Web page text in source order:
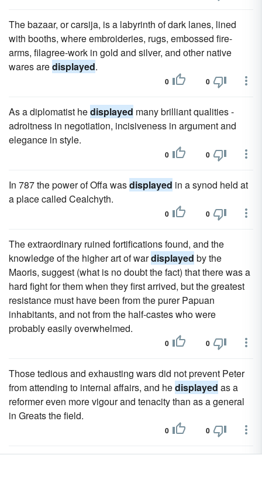
The bazaar, or carsija, is a labyrinth of dark lanes, lined
with booths, where embroideries, rugs, embossed fire-
arms, filagree-work in gold and silver, and other native
wares aredisplayed.
0 0
As a diplomatist hedisplayed many brilliant qualities -
adroitness in negotiation, incisiveness in argument and
elegance in style.
0 0
In 787 the power of Offa wasdisplayed in a synod held at
a place called Cealchyth.
0 0
The extraordinary ruined fortifications found, and the
knowledge of the higher art of wardisplayed by the
Maoris, suggest (what is no doubt the fact) that there was a
hard fight for them when they first arrived, but the greatest
resistance must have been from the purer Papuan
inhabitants, and not from the half-castes who were
probably easily overwhelmed.
0 0
Those tedious and exhausting wars did not prevent Peter
from attending to internal affairs, and hedisplayed as a
reformer even more vigour and tenacity than as a general
in Greats the field.
0 0